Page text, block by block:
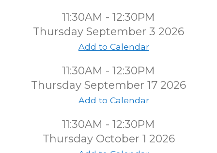
11:30AM - 12:30PM
Thursday September 3 2026
Add to Calendar
11:30AM - 12:30PM
Thursday September 17 2026
Add to Calendar
11:30AM - 12:30PM
Thursday October 1 2026